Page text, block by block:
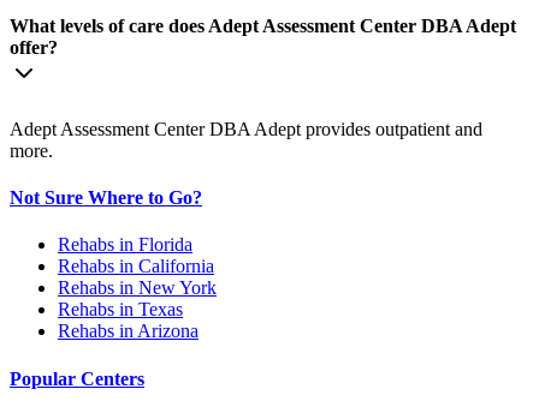
What levels of care does Adept Assessment Center DBA Adept
offer?
Adept Assessment Center DBA Adept provides outpatient and
more.
Not Sure Where to Go?
Rehabs in Florida
Rehabs in California
Rehabs in New York
Rehabs in Texas
Rehabs in Arizona
Popular Centers